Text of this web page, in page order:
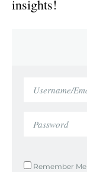
insights!
Remember Me